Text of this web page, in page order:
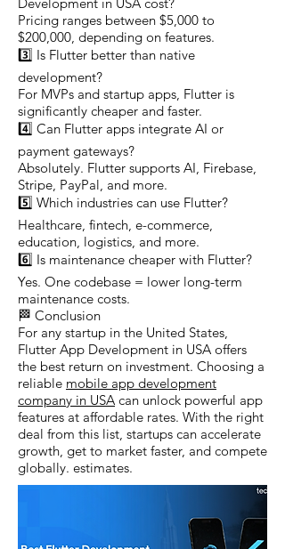
Pricing ranges between $5,000 to
$200,000, depending on features.
3️⃣ Is Flutter better than native
development?
For MVPs and startup apps, Flutter is
significantly cheaper and faster.
4️⃣ Can Flutter apps integrate AI or
payment gateways?
Absolutely. Flutter supports AI, Firebase,
Stripe, PayPal, and more.
5️⃣ Which industries can use Flutter?
Healthcare, fintech, e-commerce,
education, logistics, and more.
6️⃣ Is maintenance cheaper with Flutter?
Yes. One codebase = lower long-term
maintenance costs.
🏁 Conclusion
For any startup in the United States,
Flutter App Development in USA offers
the best return on investment. Choosing a
reliable mobile app development
company in USA can unlock powerful app
features at affordable rates. With the right
deal from this list, startups can accelerate
growth, get to market faster, and compete
globally. estimates.